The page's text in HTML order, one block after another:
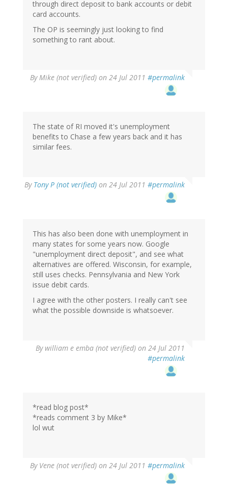
through direct deposit to bank accounts or debit
card accounts.
The OP is seemingly just looking to find
something to rant about.
ByMike (not verified) on 24 Jul 2011 #permalink
The state of RI moved it's unemployment
benefits to Chase a few years back and it has
similar fees.
By Tony P (not verified) on 24 Jul 2011 #permalink
This has also been done with unemployment in
many states for some years now. Google
"unemployment direct deposit", and see what
alternatives are offered. Wisconsin, for example,
still uses checks. Pennsylvania and New York
issue debit cards.
I agree with the other posters. I really can't see
what the possible downside is whatsoever.
By william e emba (not verified) on 24 Jul 2011
#permalink
*read blog post*
*reads comment 3 by Mike*
lol wut
By Vene (not verified) on 24 Jul 2011 #permalink